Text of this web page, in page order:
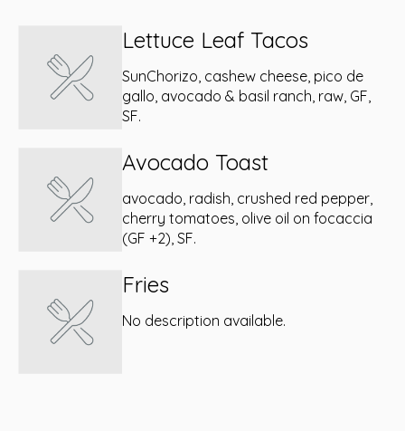
Lettuce Leaf Tacos
SunChorizo, cashew cheese, pico de
gallo, avocado & basil ranch, raw, GF,
SF.
Avocado Toast
avocado, radish, crushed red pepper,
cherry tomatoes, olive oil on focaccia
(GF +2), SF.
Fries
No description available.